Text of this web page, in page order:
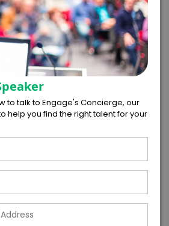
REQUESTS*
ORGANIZATION
PAYMENT
*
that submitting this firm offer
binding offer to contract
on the terms above, should
to talk to Engage's Concierge, our
help you find the right talent for your